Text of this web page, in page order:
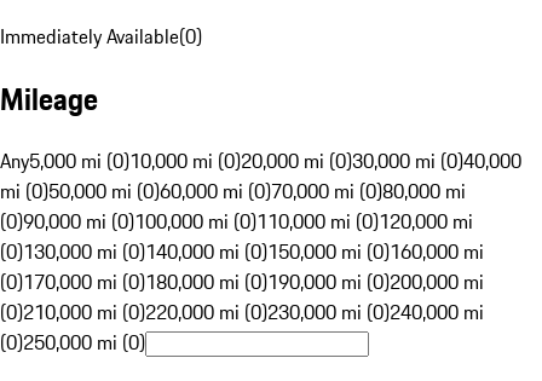
Immediately Available(0)
Mileage
Any5,000 mi (0)10,000 mi (0)20,000 mi (0)30,000 mi (0)40,000
mi (0)50,000 mi (0)60,000 mi (0)70,000 mi (0)80,000 mi
(0)90,000 mi (0)100,000 mi (0)110,000 mi (0)120,000 mi
(0)130,000 mi (0)140,000 mi (0)150,000 mi (0)160,000 mi
(0)170,000 mi (0)180,000 mi (0)190,000 mi (0)200,000 mi
(0)210,000 mi (0)220,000 mi (0)230,000 mi (0)240,000 mi
(0)250,000 mi (0)